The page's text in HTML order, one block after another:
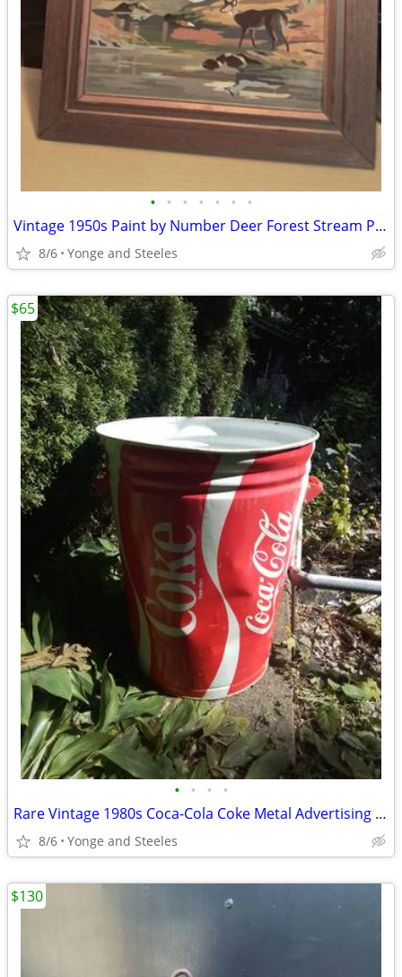
• • • • • • •
Vintage 1950s Paint by Number Deer Forest Stream Painting Framed 17x21
8/6 Yonge and Steeles
• • • •
Rare Vintage 1980s Coca-Cola Coke Metal Advertising Canister Hamper -
8/6 Yonge and Steeles
$65
$130